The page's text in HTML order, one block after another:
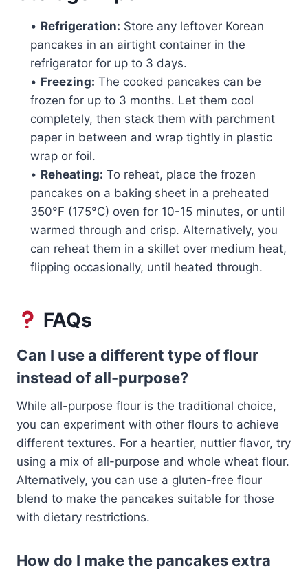
• Refrigeration: Store any leftover Korean
pancakes in an airtight container in the
refrigerator for up to 3 days.
• Freezing: The cooked pancakes can be
frozen for up to 3 months. Let them cool
completely, then stack them with parchment
paper in between and wrap tightly in plastic
wrap or foil.
• Reheating: To reheat, place the frozen
pancakes on a baking sheet in a preheated
350°F (175°C) oven for 10-15 minutes, or until
warmed through and crisp. Alternatively, you
can reheat them in a skillet over medium heat,
flipping occasionally, until heated through.
FAQs
Can I use a different type of flour
instead of all-purpose?
While all-purpose flour is the traditional choice,
you can experiment with other flours to achieve
different textures. For a heartier, nuttier flavor, try
using a mix of all-purpose and whole wheat flour.
Alternatively, you can use a gluten-free flour
blend to make the pancakes suitable for those
with dietary restrictions.
How do I make the pancakes extra